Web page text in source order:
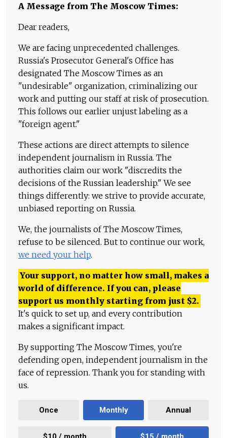
A Message from The Moscow Times:
Dear readers,
We are facing unprecedented challenges.
Russia's Prosecutor General's Office has
designated The Moscow Times as an
"undesirable" organization, criminalizing our
work and putting our staff at risk of prosecution.
This follows our earlier unjust labeling as a
"foreign agent."
These actions are direct attempts to silence
independent journalism in Russia. The
authorities claim our work "discredits the
decisions of the Russian leadership." We see
things differently: we strive to provide accurate,
unbiased reporting on Russia.
We, the journalists of The Moscow Times,
refuse to be silenced. But to continue our work,
we need your help.
Your support, no matter how small, makes a
world of difference. If you can, please
support us monthly starting from just $2.
It's quick to set up, and every contribution
makes a significant impact.
By supporting The Moscow Times, you're
defending open, independent journalism in the
face of repression. Thank you for standing with
us.
Once Monthly Annual